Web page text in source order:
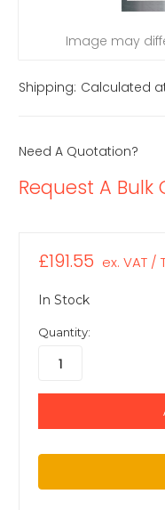
Image may
Shipping: Calculated
Need A Quotation?
Request A Bulk
£191.55 ex. VAT /
In Stock
Quantity: